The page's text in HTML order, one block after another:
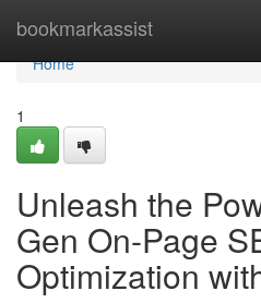
bookmarkassist
Home
Home
1
Unleash the
Gen On-Page
Optimization